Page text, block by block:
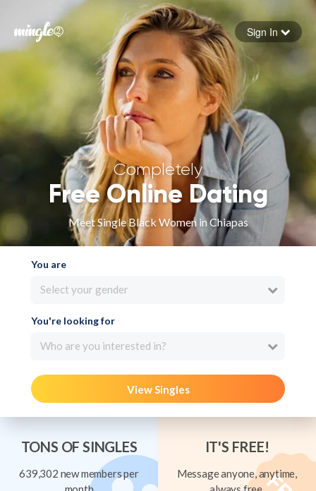
Forgot your password
Sign in
Sign In
Completely
Free Online Dating
Meet Single Black Women in Chiapas
You are
Select your gender
You're looking for
Who are you interested in?
View Singles
TONS OF SINGLES
639,302 new members per
IT'S FREE!
Message anyone, anytime,